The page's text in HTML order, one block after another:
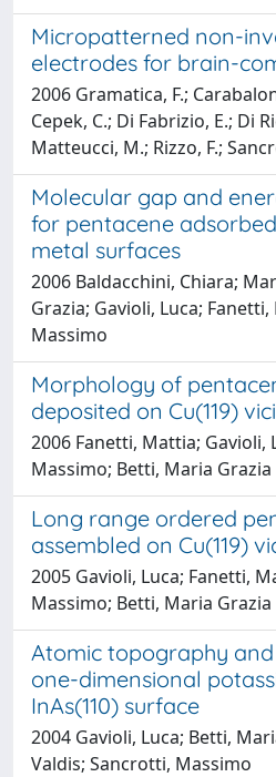
Micropatterned non-
electrodes for brain-
2006 Gramatica, F.;
Cepek, C.; Di Fabrizio, E.; Di
Matteucci, M.; Rizzo, F.;
Molecular gap and
for pentacene
metal surfaces
2006 Baldacchini, Chiara;
Grazia; Gavioli, Luca;
Massimo
Morphology of
deposited on Cu(119)
2006 Fanetti, Mattia; Gavioli,
Massimo; Betti, Maria Grazia
Long range ordered
assembled on Cu(119)
2005 Gavioli, Luca; Fanetti,
Massimo; Betti, Maria Grazia
Atomic topography
one-dimensional
InAs(110) surface
2004 Gavioli, Luca; Betti,
Valdis; Sancrotti, Massimo